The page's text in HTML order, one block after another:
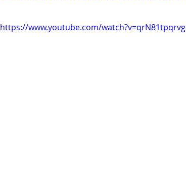
https://www.youtube.com/watch?v=qrN81tpqrvg